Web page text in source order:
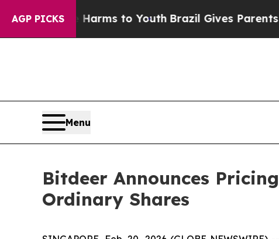
AGP PICKS
Harms to YouthBrazil Gives Parents Social
Menu
Bitdeer Announces
Ordinary Shares